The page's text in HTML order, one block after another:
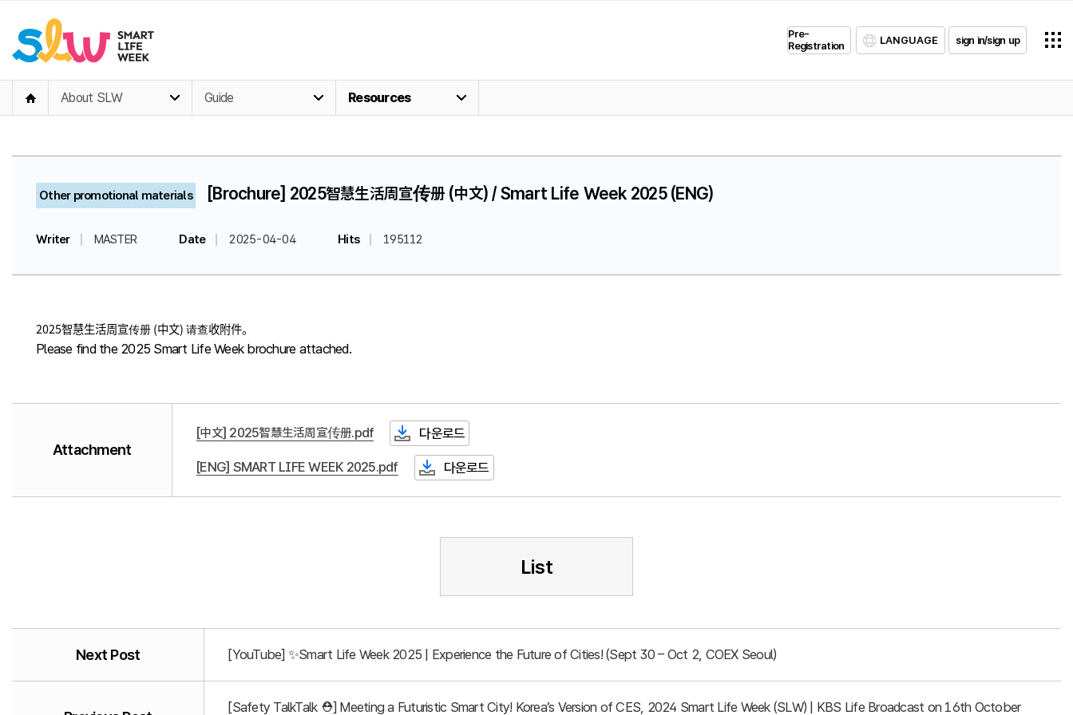
Pre-
Registration
LANGUAGE sign in/sign up
About SLW Guide Resources
Other promotional materials [Brochure] 2025智慧生活周宣传册 (中文) / Smart Life Week 2025 (ENG)
Writer MASTER Date 2025-04-04 Hits 195112
2025智慧生活周宣传册 (中文) 请查收附件。
Please find the 2025 Smart Life Week brochure attached.
Attachment
[中文] 2025智慧生活周宣传册.pdf 다운로드
[ENG] SMART LIFE WEEK 2025.pdf 다운로드
List
Next Post [YouTube] ✨Smart Life Week 2025 | Experience the Future of Cities! (Sept 30 – Oct 2, COEX Seoul)
[Safety TalkTalk ⛑️] Meeting a Futuristic Smart City! Korea’s Version of CES, 2024 Smart Life Week (SLW) | KBS Life Broadcast on 16th October